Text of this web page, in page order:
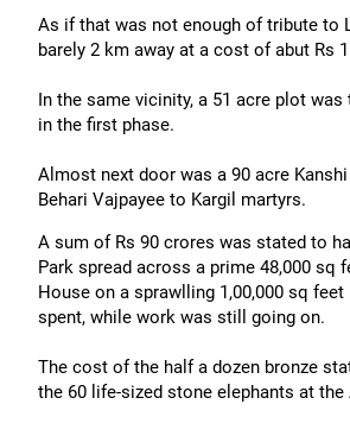
As if that was not enough of tribute to
barely 2 km away at a cost of abut Rs
In the same vicinity, a 51 acre plot
in the first phase.
Almost next door was a 90 acre
Behari Vajpayee to Kargil martyrs.
A sum of Rs 90 crores was stated to
Park spread across a prime 48,000 sq
House on a sprawlling 1,00,000 sq
spent, while work was still going on.
The cost of the half a dozen bronze
the 60 life-sized stone elephants at